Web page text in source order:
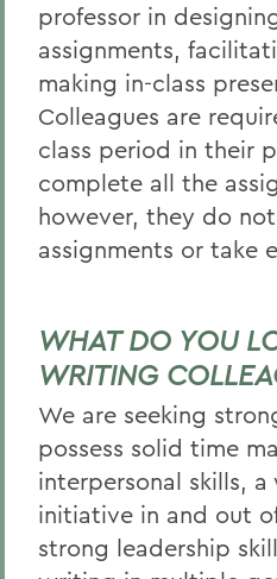
professor in
assignments,
making in-class
Colleagues are
class period in their
complete all the
however, they do
assignments or take
WHAT DO YOU
WRITING
We are seeking
possess solid time
interpersonal skills,
initiative in and out
strong leadership